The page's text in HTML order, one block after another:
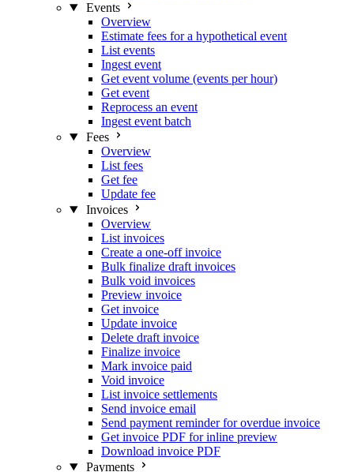
Events
Overview
Estimate fees for a hypothetical event
List events
Ingest event
Get event volume (events per hour)
Get event
Reprocess an event
Ingest event batch
Fees
Overview
List fees
Get fee
Update fee
Invoices
Overview
List invoices
Create a one-off invoice
Bulk finalize draft invoices
Bulk void invoices
Preview invoice
Get invoice
Update invoice
Delete draft invoice
Finalize invoice
Mark invoice paid
Void invoice
List invoice settlements
Send invoice email
Send payment reminder for overdue invoice
Get invoice PDF for inline preview
Download invoice PDF
Payments